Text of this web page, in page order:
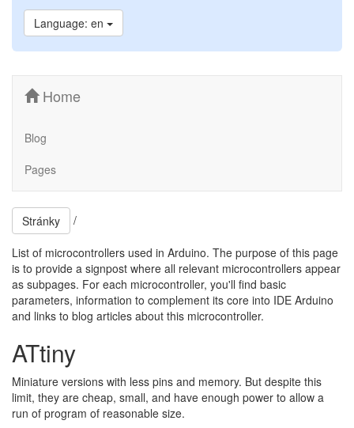
Language: en
Home
Blog
Pages
Stránky /
List of microcontrollers used in Arduino. The purpose of this page
is to provide a signpost where all relevant microcontrollers appear
as subpages. For each microcontroller, you'll find basic
parameters, information to complement its core into IDE Arduino
and links to blog articles about this microcontroller.
ATtiny
Miniature versions with less pins and memory. But despite this
limit, they are cheap, small, and have enough power to allow a
run of program of reasonable size.